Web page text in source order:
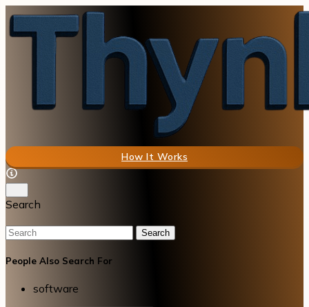
How It Works
Search
Search
People Also Search For
software